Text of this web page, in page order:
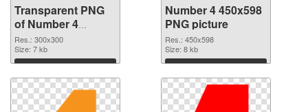
Transparent PNG
of Number 4
transparent PNG
picture 15041
Res.: 300x300
Size: 7 kb
Download
Number 4 450x598
PNG picture
Res.: 450x598
Size: 8 kb
Download